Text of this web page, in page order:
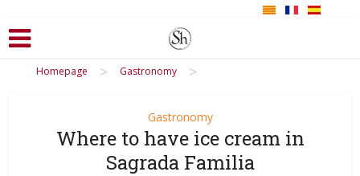
Homepage > Gastronomy >
Gastronomy
Where to have ice cream in
Sagrada Familia